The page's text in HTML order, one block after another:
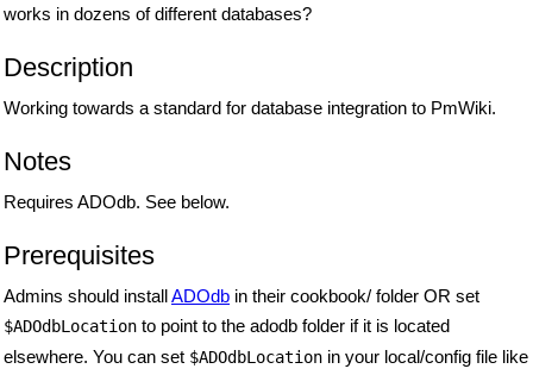
works in dozens of different databases?
Description
Working towards a standard for database integration to PmWiki.
Notes
Requires ADOdb. See below.
Prerequisites
Admins should installADOdb in their cookbook/ folder OR set
$ADOdbLocation to point to the adodb folder if it is located
elsewhere. You can set $ADOdbLocation in your local/config file like